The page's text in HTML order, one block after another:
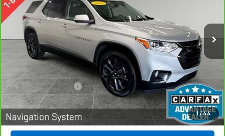
1 / 44
Preferred Chevrolet
VIN:1GNEVJKW1MJ119441Stock:B227002A
Model:1NW56
70,745 mi Ext. Int.
$28,278
PREFERRED PRICE
Less
Documentation Fee: $280
Call Now